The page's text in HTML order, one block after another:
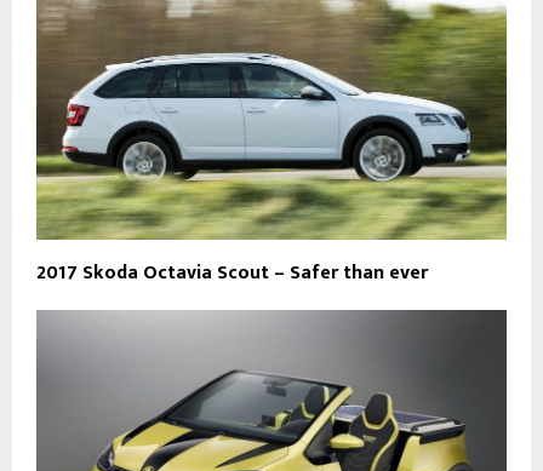
2017 Skoda Octavia Scout – Safer than ever